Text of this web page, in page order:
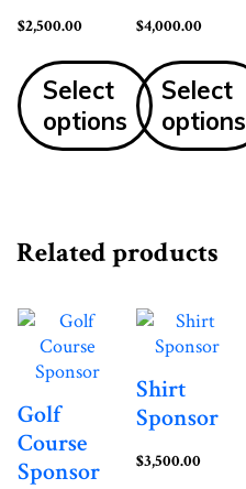
$2,500.00
Select
options
$4,000.00
Select
options
Related products
Golf
Course
Sponsor
Shirt
Sponsor
$3,500.00